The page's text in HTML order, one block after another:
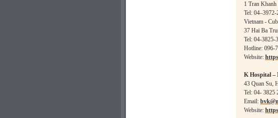
1 Tran
Tel:
Vietnam -
37 Hai Ba
Tel: 04-3825-
Hotline: 096-
Website:
K Hospital –
43 Quan Su,
Tel: 04- 3825
Email:
Website: